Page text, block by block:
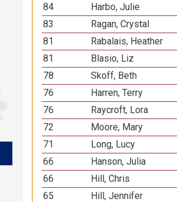
84
Harbo, Julie
83
Ragan, Crystal
81
Rabalais, Heather
81
Blasio, Liz
78
Skoff, Beth
76
Harren, Terry
76
Raycroft, Lora
72
Moore, Mary
71
Long, Lucy
66
Hanson, Julia
66
Hill, Chris
65
Hill, Jennifer